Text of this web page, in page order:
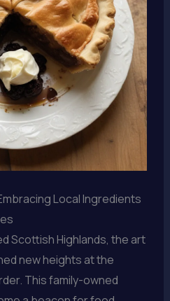
Local Ingredients
Scottish Highlands, the art
new heights at the
This family-owned